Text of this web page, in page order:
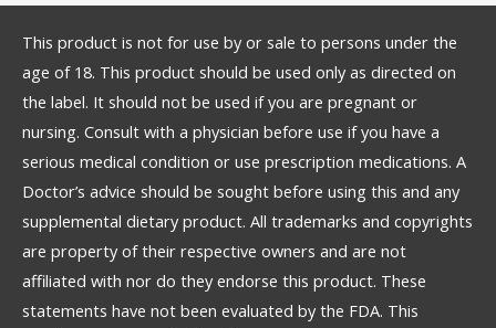
This product is not for use by or sale to persons under the
age of 18. This product should be used only as directed on
the label. It should not be used if you are pregnant or
nursing. Consult with a physician before use if you have a
serious medical condition or use prescription medications. A
Doctor’s advice should be sought before using this and any
supplemental dietary product. All trademarks and copyrights
are property of their respective owners and are not
affiliated with nor do they endorse this product. These
statements have not been evaluated by the FDA. This